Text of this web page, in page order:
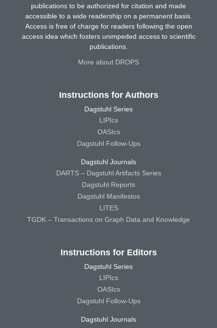
publications to be authorized for citation and made
accessible to a wide readership on a permanent basis.
Access is free of charge for readers following the open
access idea which fosters unimpeded access to scientific
publications.
More about DROPS
Instructions for Authors
Dagstuhl Series
LIPIcs
OASIcs
Dagstuhl Follow-Ups
Dagstuhl Journals
DARTS – Dagstuhl Artifacts Series
Dagstuhl Reports
Dagstuhl Manifestos
LITES
TGDK – Transactions on Graph Data and Knowledge
Instructions for Editors
Dagstuhl Series
LIPIcs
OASIcs
Dagstuhl Follow-Ups
Dagstuhl Journals